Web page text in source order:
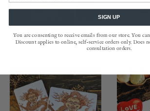
SIGN UP
You are consenting to receive emails from our store. You
Discount applies to online, self-service orders only. Does
consultation orders.